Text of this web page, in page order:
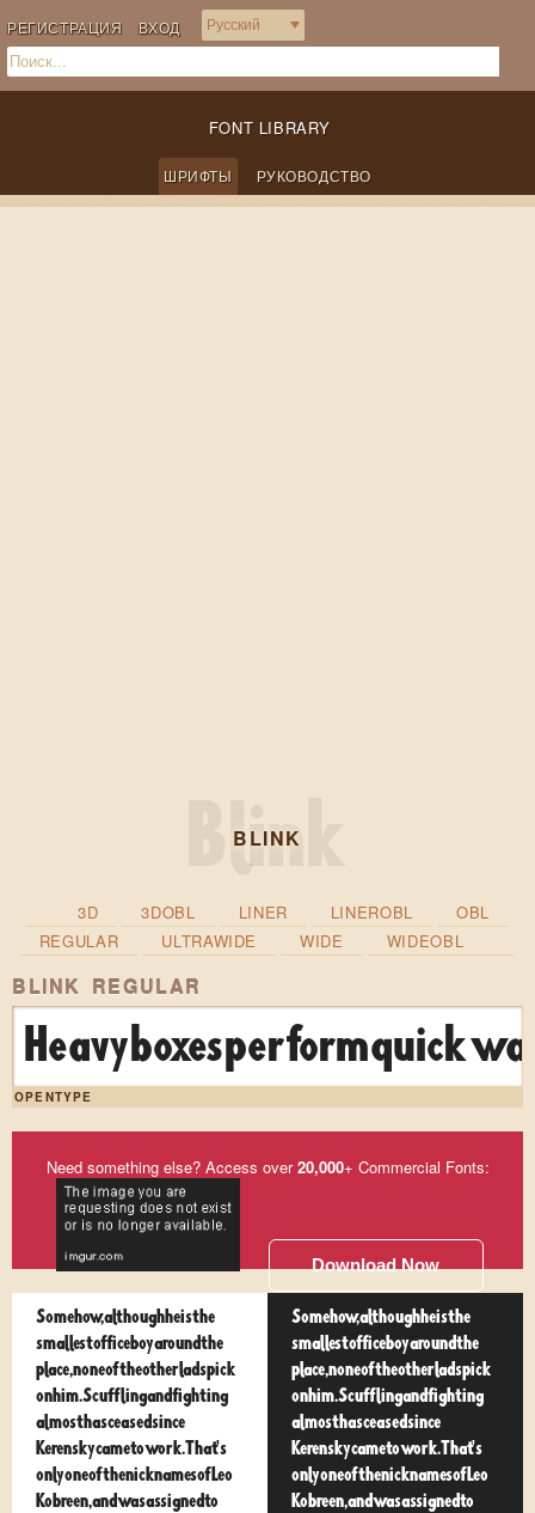
РЕГИСТРАЦИЯ ВХОД
FONT LIBRARY
ШРИФТЫ РУКОВОДСТВО
BLINK
3D 3DOBL LINER LINEROBL
OBL
REGULAR
ULTRAWIDE WIDE WIDEOBL
BLINK REGULAR
Heavy boxes perform quick
OPENTYPE
Need something else? Access over20,000+ Commercial Fonts:
Download Now
Somehow, although he is the
smallest office boy around the
place, none of the other lads pick
on him. Scuffling and fighting
almost has ceased since
Kerensky came to work. That's
only one of the nicknames of Leo
Kobreen, and was assigned to
Somehow, although he is the
smallest office boy around the
place, none of the other lads pick
on him. Scuffling and fighting
almost has ceased since
Kerensky came to work. That's
only one of the nicknames of Leo
Kobreen, and was assigned to